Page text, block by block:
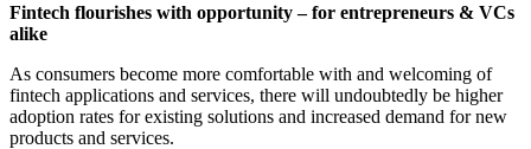
Fintech flourishes with opportunity – for entrepreneurs & VCs
alike
As consumers become more comfortable with and welcoming of
fintech applications and services, there will undoubtedly be higher
adoption rates for existing solutions and increased demand for new
products and services.